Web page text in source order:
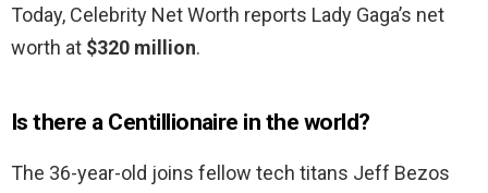
Today, Celebrity Net Worth reports Lady Gaga’s net
worth at $320 million.
Is there a Centillionaire in the world?
The 36-year-old joins fellow tech titans Jeff Bezos